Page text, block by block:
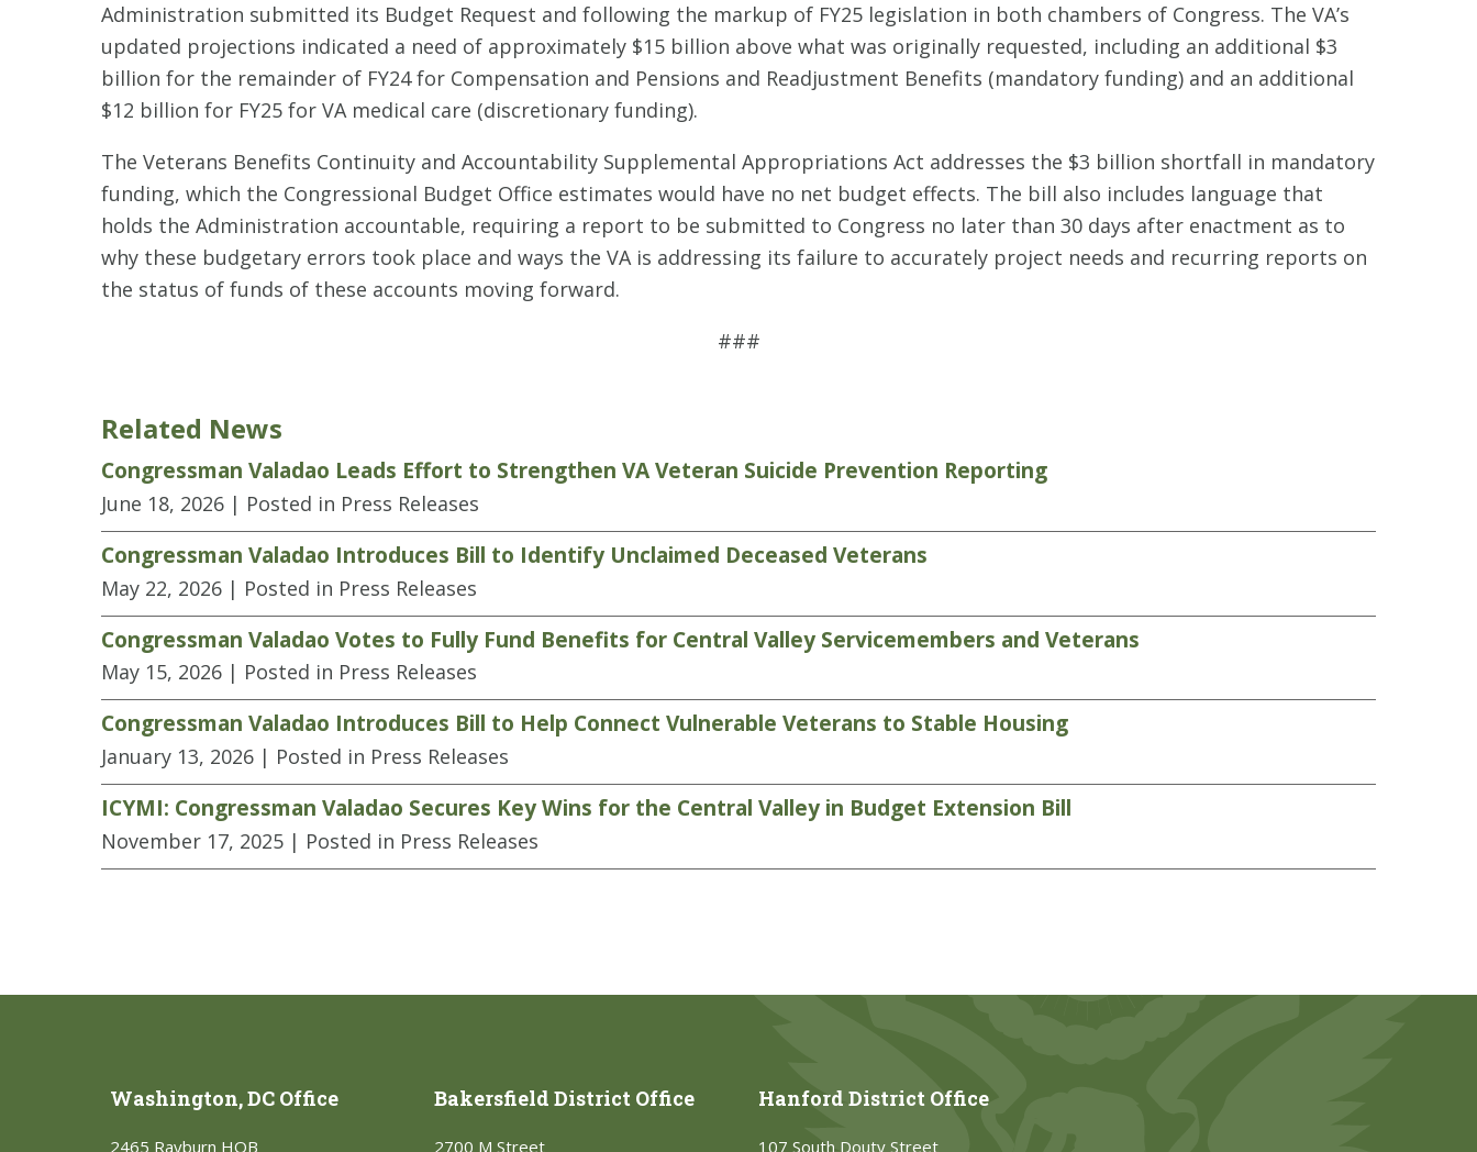
Administration submitted its Budget Request and following the markup of FY25 legislation in both chambers of Congress. The VA’s
updated projections indicated a need of approximately $15 billion above what was originally requested, including an additional $3
billion for the remainder of FY24 for Compensation and Pensions and Readjustment Benefits (mandatory funding) and an additional
$12 billion for FY25 for VA medical care (discretionary funding).
The Veterans Benefits Continuity and Accountability Supplemental Appropriations Act addresses the $3 billion shortfall in mandatory
funding, which the Congressional Budget Office estimates would have no net budget effects. The bill also includes language that
holds the Administration accountable, requiring a report to be submitted to Congress no later than 30 days after enactment as to
why these budgetary errors took place and ways the VA is addressing its failure to accurately project needs and recurring reports on
the status of funds of these accounts moving forward.
###
Related News
Congressman Valadao Leads Effort to Strengthen VA Veteran Suicide Prevention Reporting
June 18, 2026 | Posted in Press Releases
Congressman Valadao Introduces Bill to Identify Unclaimed Deceased Veterans
May 22, 2026 | Posted in Press Releases
Congressman Valadao Votes to Fully Fund Benefits for Central Valley Servicemembers and Veterans
May 15, 2026 | Posted in Press Releases
Congressman Valadao Introduces Bill to Help Connect Vulnerable Veterans to Stable Housing
January 13, 2026 | Posted in Press Releases
ICYMI: Congressman Valadao Secures Key Wins for the Central Valley in Budget Extension Bill
November 17, 2025 | Posted in Press Releases
Washington, DC Office
2465 Rayburn HOB
Bakersfield District Office
2700 M Street
Hanford District Office
107 South Douty Street